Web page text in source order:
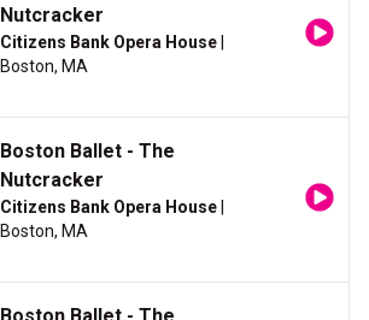
Nutcracker
Citizens Bank Opera House
Boston, MA
Boston Ballet - The
Nutcracker
Citizens Bank Opera House
Boston, MA